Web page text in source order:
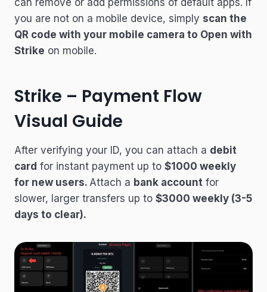
can remove or add permissions of default apps. If
you are not on a mobile device, simply scan the
QR code with your mobile camera to Open with
Strike on mobile.
Strike – Payment Flow
Visual Guide
After verifying your ID, you can attach a debit
card for instant payment up to $1000 weekly
for new users. Attach a bank account for
slower, larger transfers up to $3000 weekly (3-5
days to clear).